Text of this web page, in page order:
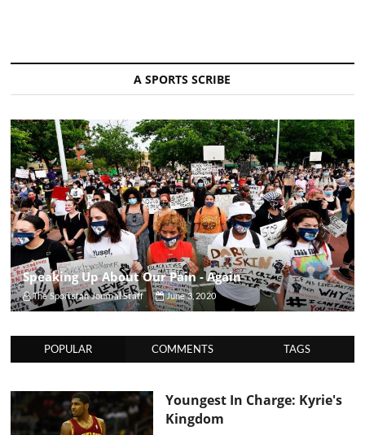
A SPORTS SCRIBE
Speaking Up About Our Pain - Again
The Sportsfan Journal Staff June 3, 2020
POPULAR COMMENTS TAGS
Youngest In Charge: Kyrie's
Kingdom